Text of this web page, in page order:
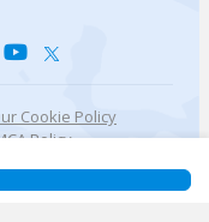
Cookie Policy
Policy